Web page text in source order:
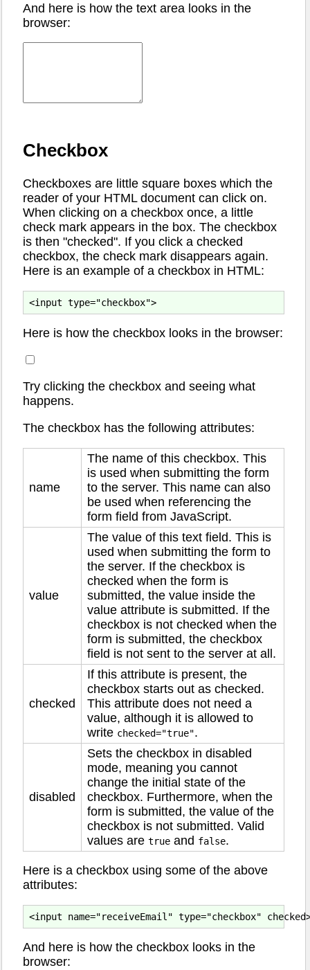
And here is how the text area looks in the
browser:
Checkbox
Checkboxes are little square boxes which the
reader of your HTML document can click on.
When clicking on a checkbox once, a little
check mark appears in the box. The checkbox
is then "checked". If you click a checked
checkbox, the check mark disappears again.
Here is an example of a checkbox in HTML:
Here is how the checkbox looks in the browser:
Try clicking the checkbox and seeing what
happens.
The checkbox has the following attributes:
name
The name of this checkbox. This
is used when submitting the form
to the server. This name can also
be used when referencing the
form field from JavaScript.
value
The value of this text field. This is
used when submitting the form to
the server. If the checkbox is
checked when the form is
submitted, the value inside the
value attribute is submitted. If the
checkbox is not checked when the
form is submitted, the checkbox
field is not sent to the server at all.
checked
If this attribute is present, the
checkbox starts out as checked.
This attribute does not need a
value, although it is allowed to
write checked="true".
disabled
Sets the checkbox in disabled
mode, meaning you cannot
change the initial state of the
checkbox. Furthermore, when the
form is submitted, the value of the
checkbox is not submitted. Valid
values are true and false.
Here is a checkbox using some of the above
attributes:
And here is how the checkbox looks in the
browser: